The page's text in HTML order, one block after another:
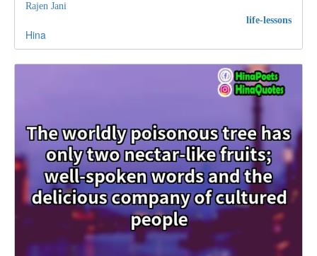
Rajen Jani
life-lessons
Hina